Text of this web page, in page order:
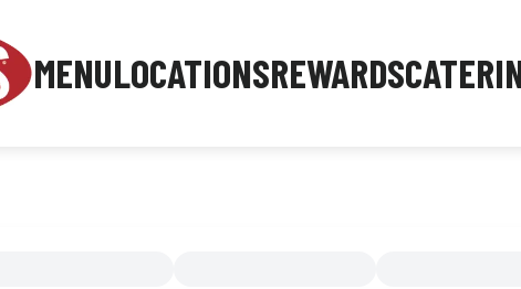
MENULOCATIONSREWARDS